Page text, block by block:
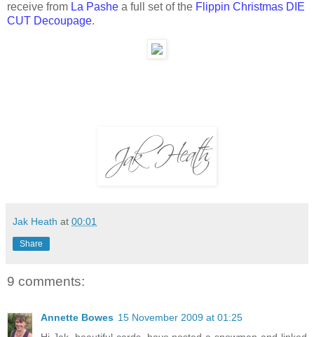
receive from La Pashe a full set of the Flippin Christmas DIE
CUT Decoupage.
Jak Heath at 00:01
Share
9 comments:
Annette Bowes 15 November 2009 at 01:25